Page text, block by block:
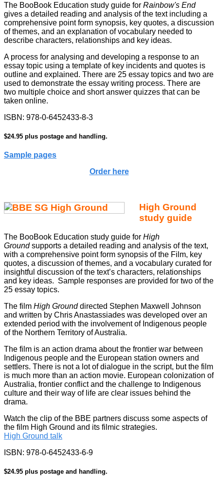
The BooBook Education study guide for Rainbow's End
gives a detailed reading and analysis of the text including a
comprehensive point form synopsis, key quotes, a discussion
of themes, and an explanation of vocabulary needed to
describe characters, relationships and key ideas.
A process for analysing and developing a response to an
essay topic using a template of key incidents and quotes is
outline and explained. There are 25 essay topics and two are
used to demonstrate the essay writing process. There are
two multiple choice and short answer quizzes that can be
taken online.
ISBN: 978-0-6452433-8-3
$24.95 plus postage and handling.
Sample pages
Order here
High Ground
study guide
The BooBook Education study guide for High
Groundsupports a detailed reading and analysis of the text,
with a comprehensive point form synopsis of the Film, key
quotes, a discussion of themes, and a vocabulary curated for
insightful discussion of the text’s characters, relationships
and key ideas. Sample responses are provided for two of the
25 essay topics.
The film High Grounddirected Stephen Maxwell Johnson
and written by Chris Anastassiades was developed over an
extended period with the involvement of Indigenous people
of the Northern Territory of Australia.
The film is an action drama about the frontier war between
Indigenous people and the European station owners and
settlers. There is not a lot of dialogue in the script, but the film
is much more than an action movie. European colonization of
Australia, frontier conflict and the challenge to Indigenous
culture and their way of life are clear issues behind the
drama.
Watch the clip of the BBE partners discuss some aspects of
the film High Ground and its filmic strategies.
High Ground talk
ISBN: 978-0-6452433-6-9
$24.95 plus postage and handling.